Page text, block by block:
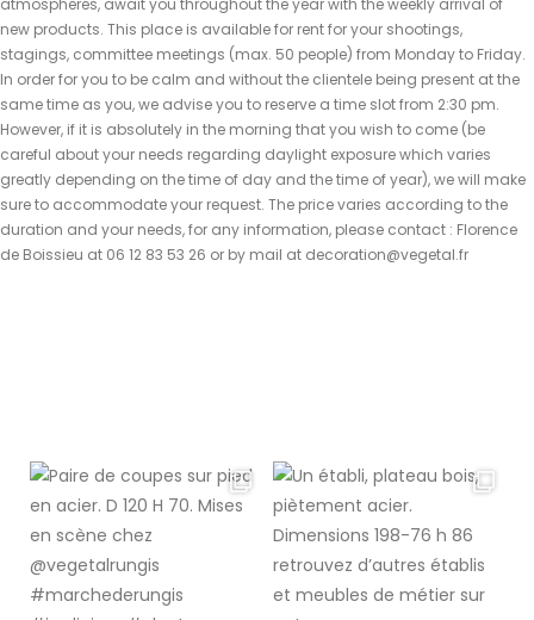
atmospheres, await you throughout the year with the weekly arrival of
new products. This place is available for rent for your shootings,
stagings, committee meetings (max. 50 people) from Monday to Friday.
In order for you to be calm and without the clientele being present at the
same time as you, we advise you to reserve a time slot from 2:30 pm.
However, if it is absolutely in the morning that you wish to come (be
careful about your needs regarding daylight exposure which varies
greatly depending on the time of day and the time of year), we will make
sure to accommodate your request. The price varies according to the
duration and your needs, for any information, please contact : Florence
de Boissieu at 06 12 83 53 26 or by mail at decoration@vegetal.fr